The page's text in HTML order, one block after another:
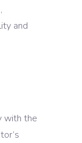
and
with the